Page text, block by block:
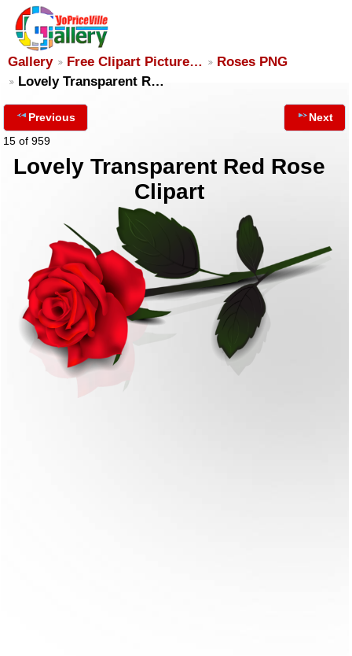
Gallery Free Clipart Picture…
Roses PNG
Lovely Transparent R…
Previous
15 of 959
Next
Lovely Transparent Red Rose
Clipart